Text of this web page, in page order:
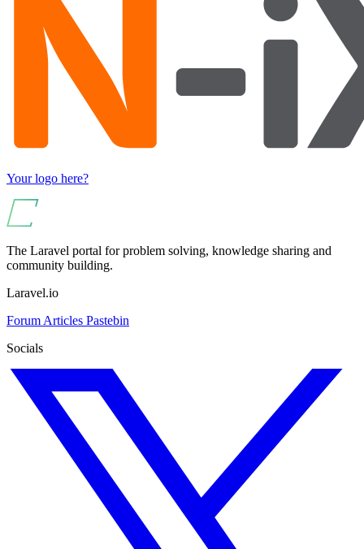
Your logo here?
The Laravel portal for problem solving, knowledge sharing and
community building.
Laravel.io
Forum Articles Pastebin
Socials